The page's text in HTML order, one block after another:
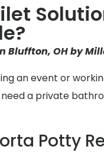
Bluffton, OH by
an event or
a private
Potty